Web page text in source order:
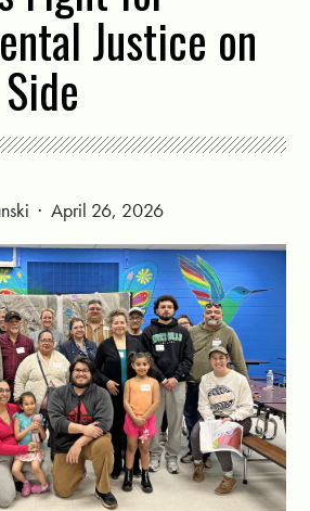
Justice on
· April 26, 2026